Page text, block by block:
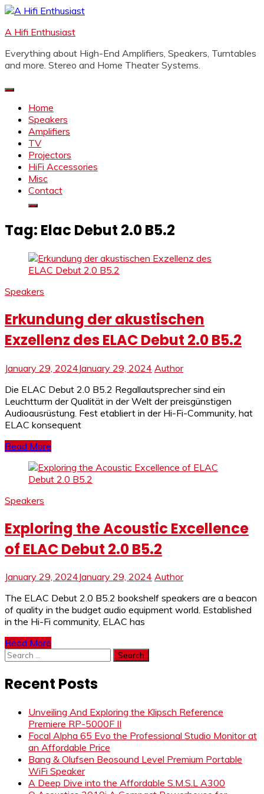
Skip
content
A Hifi Enthusiast
Everything about High-End Amplifiers, Speakers, Turntables
and more. Stereo and Home Theater Systems.
Home
Speakers
Amplifiers
TV
Projectors
HiFi Accessories
Misc
Contact
Tag: Elac Debut 2.0 B5.2
Speakers
Erkundung der akustischen
Exzellenz des ELAC Debut 2.0 B5.2
January 29, 2024January 29, 2024 Author
Die ELAC Debut 2.0 B5.2 Regallautsprecher sind ein
Leuchtturm der Qualität in der Welt der preisgünstigen
Audioausrüstung. Fest etabliert in der Hi-Fi-Community, hat
ELAC konsequent
Read More
Speakers
Exploring the Acoustic Excellence
of ELAC Debut 2.0 B5.2
January 29, 2024January 29, 2024 Author
The ELAC Debut 2.0 B5.2 bookshelf speakers are a beacon
of quality in the budget audio equipment world. Established
in the Hi-Fi community, ELAC has
Read More
Search
Recent Posts
Unveiling And Exploring the Klipsch Reference
Premiere RP-5000F II
Focal Alpha 65 Evo the Professional Studio Monitor at
an Affordable Price
Bang & Olufsen Beosound Level Premium Portable
WiFi Speaker
A Deep Dive into the Affordable S.M.S.L A300